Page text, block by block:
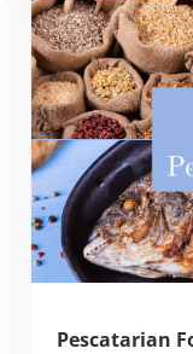
Pescatarian